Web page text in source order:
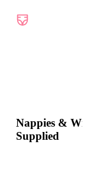
Nappies &
Supplied